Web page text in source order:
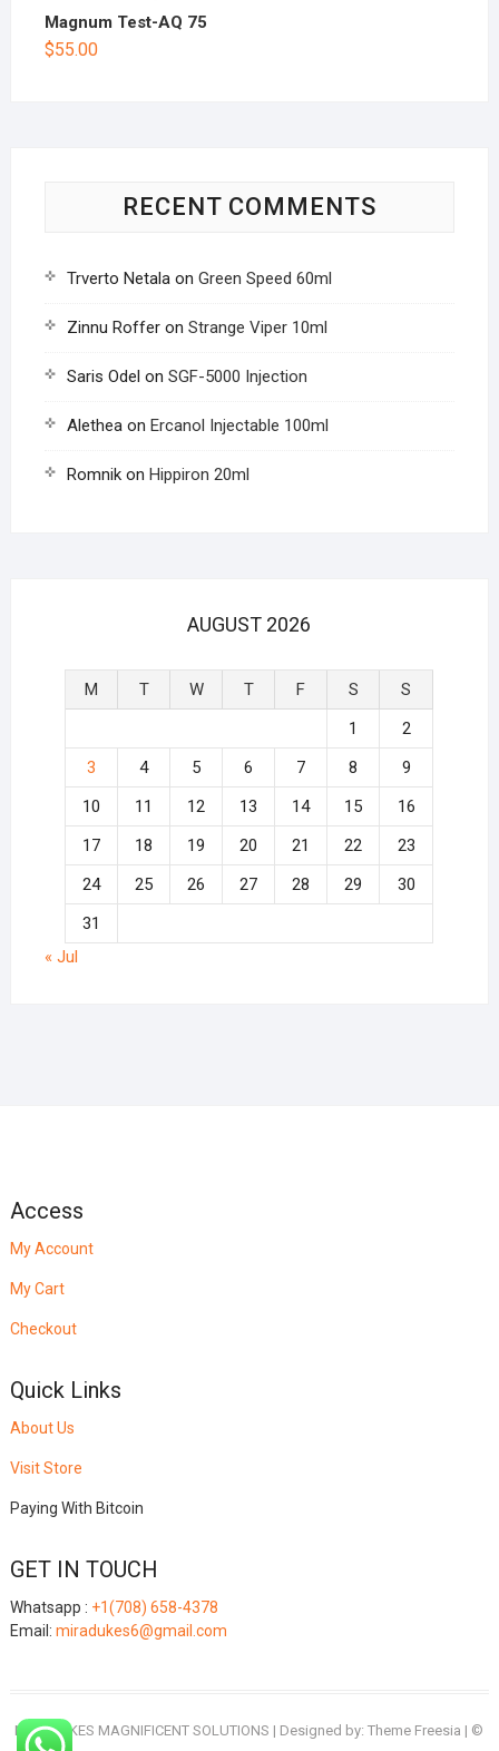
Magnum Test-AQ 75
$55.00
RECENT COMMENTS
Trverto Netalaon Green Speed 60ml
Zinnu Rofferon Strange Viper 10ml
Saris Odel on SGF-5000 Injection
Aletheaon Ercanol Injectable 100ml
Romnikon Hippiron 20ml
AUGUST 2026
M T W T F S
S
1
2
3
4 5 6 7 8
9
10
11 12 13 14 15
16
17
18 19 20 21 22
23
24
25 26 27 28 29
30
31
« Jul
Access
My Account
My Cart
Checkout
Quick Links
About Us
Visit Store
Paying With Bitcoin
GET IN TOUCH
Whatsapp : +1(708) 658-4378
Email: miradukes6@gmail.com
MIRADUKES MAGNIFICENT SOLUTIONS | Designed by:Theme Freesia | ©